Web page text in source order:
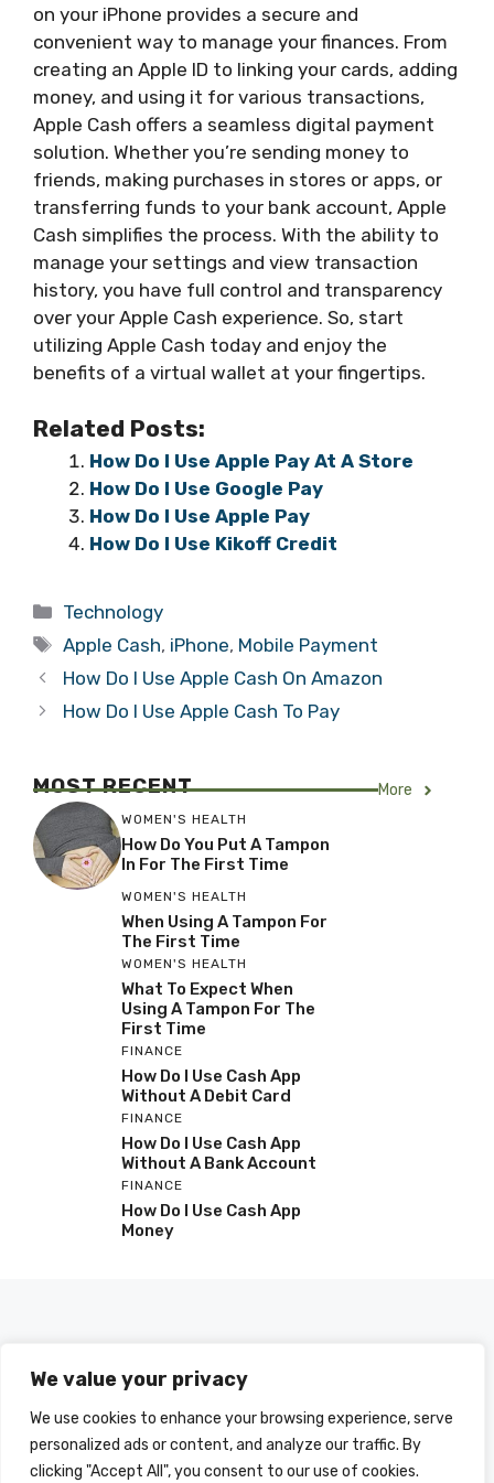
We value your privacy
We use cookies to enhance your browsing experience, serve
personalized ads or content, and analyze our traffic. By
clicking "Accept All", you consent to our use of cookies.
on your iPhone provides a secure and
convenient way to manage your finances. From
creating an Apple ID to linking your cards, adding
money, and using it for various transactions,
Apple Cash offers a seamless digital payment
solution. Whether you’re sending money to
friends, making purchases in stores or apps, or
transferring funds to your bank account, Apple
Cash simplifies the process. With the ability to
manage your settings and view transaction
history, you have full control and transparency
over your Apple Cash experience. So, start
utilizing Apple Cash today and enjoy the
benefits of a virtual wallet at your fingertips.
Related Posts:
How Do I Use Apple Pay At A Store
How Do I Use Google Pay
How Do I Use Apple Pay
How Do I Use Kikoff Credit
Categories
Technology
Tags
Apple Cash, iPhone, Mobile Payment
How Do I Use Apple Cash On Amazon
How Do I Use Apple Cash To Pay
MOST RECENT More
WOMEN'S HEALTH
How Do You Put A Tampon
In For The First Time
WOMEN'S HEALTH
When Using A Tampon For
The First Time
WOMEN'S HEALTH
What To Expect When
Using A Tampon For The
First Time
FINANCE
How Do I Use Cash App
Without A Debit Card
FINANCE
How Do I Use Cash App
Without A Bank Account
FINANCE
How Do I Use Cash App
Money